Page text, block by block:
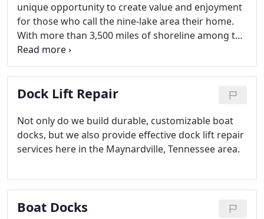
unique opportunity to create value and enjoyment
for those who call the nine-lake area their home.
With more than 3,500 miles of shoreline among the
nine lakes, there are plenty of places where our
dock construction services can prove useful.
Dock Lift Repair
Not only do we build durable, customizable boat
docks, but we also provide effective dock lift repair
services here in the Maynardville, Tennessee area.
Boat Docks